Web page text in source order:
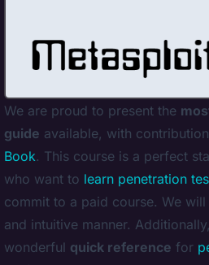
We are proud to present the
guide available, with
Book. This course is a perfect
who want to learn penetration
commit to a paid course. We will
and intuitive manner.
wonderful quick reference for